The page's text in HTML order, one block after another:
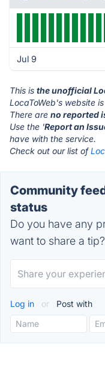
Jul 9
This is the unofficial
LocaToWeb's website
There are no reported
Use the 'Report an
have with the service.
Check out our list of
Community
status
Do you have any
want to share a tip?
Log in or Post with